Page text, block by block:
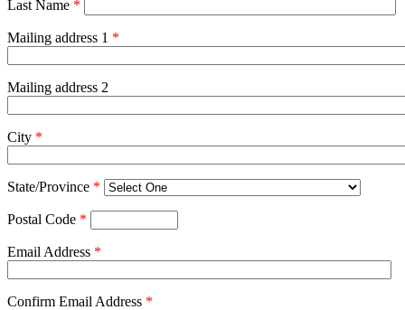
Last Name *
Mailing address 1 *
Mailing address 2
City *
State/Province *
Postal Code *
Email Address *
Confirm Email Address *